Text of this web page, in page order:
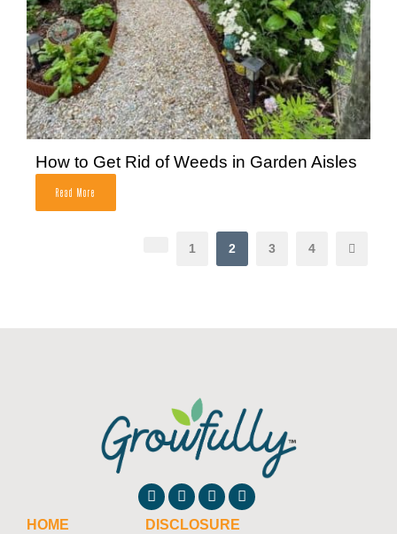
How to Get Rid of Weeds in Garden Aisles
Read More
1 2 3 4
HOME
DISCLOSURE